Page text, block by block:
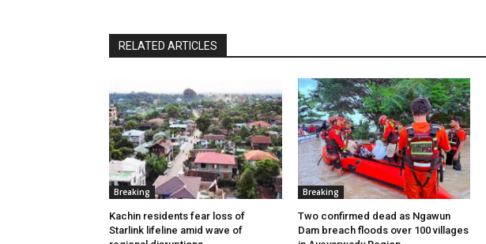
RELATED ARTICLES
Breaking
Kachin residents fear loss of
Starlink lifeline amid wave of
Breaking
Two confirmed dead as Ngawun
Dam breach floods over 100 villages